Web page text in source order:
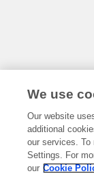
We use
Our website
additional
our services. To
Settings. For
our Cookie